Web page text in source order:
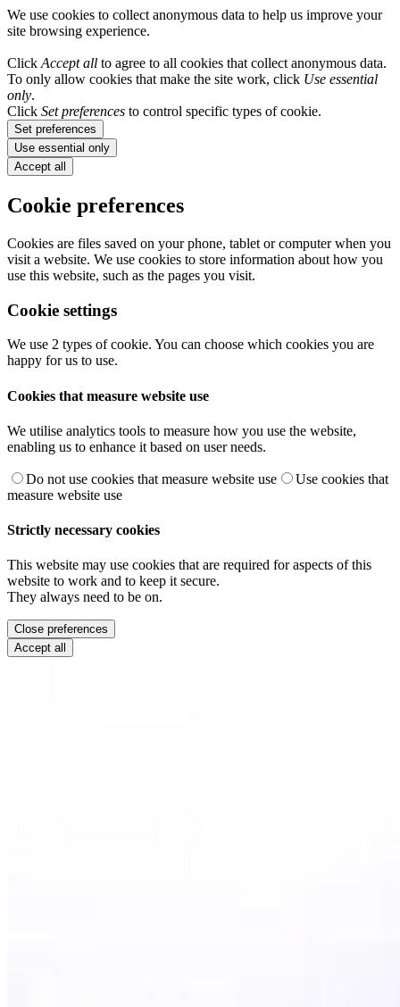
We use cookies to collect anonymous data to help us improve your
site browsing experience.
Click Accept all to agree to all cookies that collect anonymous data.
To only allow cookies that make the site work, click Use essential
only.
Click Set preferences to control specific types of cookie.
Set preferences
Use essential only
Accept all
Cookie preferences
Cookies are files saved on your phone, tablet or computer when you
visit a website. We use cookies to store information about how you
use this website, such as the pages you visit.
Cookie settings
We use 2 types of cookie. You can choose which cookies you are
happy for us to use.
Cookies that measure website use
We utilise analytics tools to measure how you use the website,
enabling us to enhance it based on user needs.
Do not use cookies that measure website use
Use cookies that
measure website use
Strictly necessary cookies
This website may use cookies that are required for aspects of this
website to work and to keep it secure.
They always need to be on.
Close preferences
Accept all